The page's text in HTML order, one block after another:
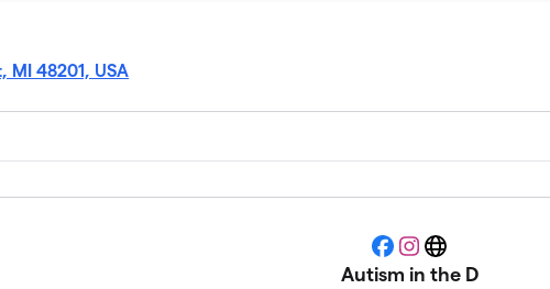
MI 48201, USA
Facebook
Instagram
Website
Autism in the D